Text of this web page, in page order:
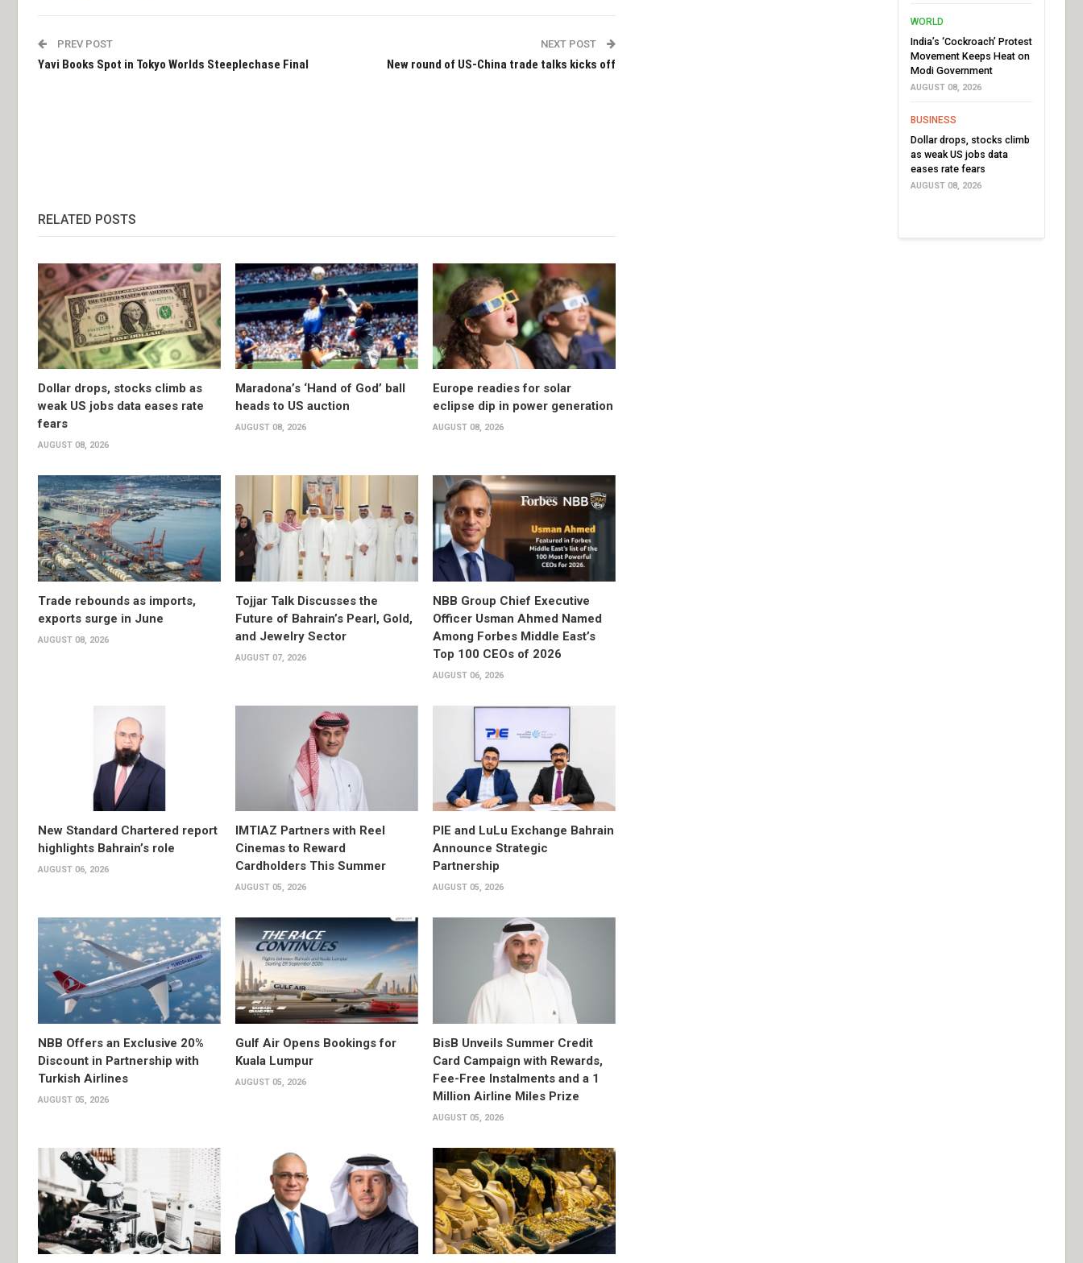
PREV POST
Yavi Books Spot in Tokyo Worlds Steeplechase Final
NEXT POST
New round of US-China trade talks kicks off
RELATED POSTS
Dollar drops, stocks climb as
weak US jobs data eases rate
fears
AUGUST 08, 2026
Maradona’s ‘Hand of God’ ball
heads to US auction
AUGUST 08, 2026
Europe readies for solar
eclipse dip in power generation
AUGUST 08, 2026
Trade rebounds as imports,
exports surge in June
AUGUST 08, 2026
Tojjar Talk Discusses the
Future of Bahrain’s Pearl, Gold,
and Jewelry Sector
AUGUST 07, 2026
NBB Group Chief Executive
Officer Usman Ahmed Named
Among Forbes Middle East’s
Top 100 CEOs of 2026
AUGUST 06, 2026
New Standard Chartered report
highlights Bahrain’s role
AUGUST 06, 2026
IMTIAZ Partners with Reel
Cinemas to Reward
Cardholders This Summer
AUGUST 05, 2026
PIE and LuLu Exchange Bahrain
Announce Strategic
Partnership
AUGUST 05, 2026
NBB Offers an Exclusive 20%
Discount in Partnership with
Turkish Airlines
AUGUST 05, 2026
Gulf Air Opens Bookings for
Kuala Lumpur
AUGUST 05, 2026
BisB Unveils Summer Credit
Card Campaign with Rewards,
Fee-Free Instalments and a 1
Million Airline Miles Prize
AUGUST 05, 2026
WORLD
India’s ‘Cockroach’ Protest
Movement Keeps Heat on
Modi Government
AUGUST 08, 2026
BUSINESS
Dollar drops, stocks climb
as weak US jobs data
eases rate fears
AUGUST 08, 2026